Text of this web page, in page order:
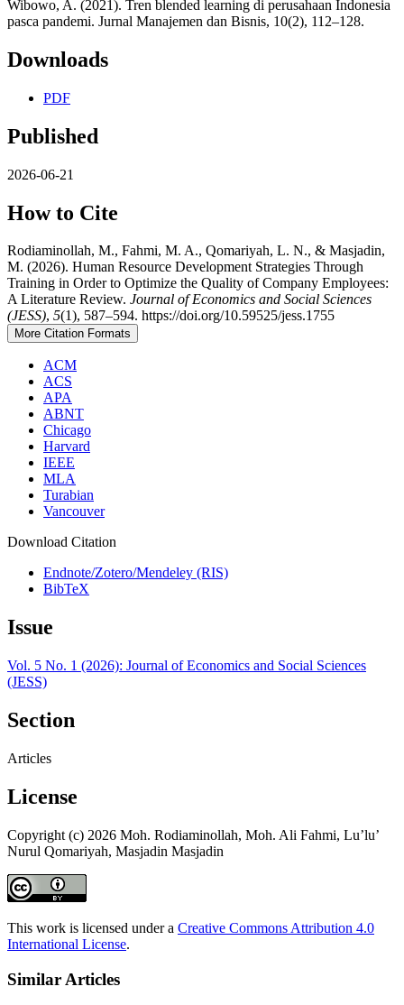
Wibowo, A. (2021). Tren blended learning di perusahaan Indonesia
pasca pandemi. Jurnal Manajemen dan Bisnis, 10(2), 112–128.
Downloads
PDF
Published
2026-06-21
How to Cite
Rodiaminollah, M., Fahmi, M. A., Qomariyah, L. N., & Masjadin,
M. (2026). Human Resource Development Strategies Through
Training in Order to Optimize the Quality of Company Employees:
A Literature Review. Journal of Economics and Social Sciences
(JESS), 5(1), 587–594. https://doi.org/10.59525/jess.1755
More Citation Formats
ACM
ACS
APA
ABNT
Chicago
Harvard
IEEE
MLA
Turabian
Vancouver
Download Citation
Endnote/Zotero/Mendeley (RIS)
BibTeX
Issue
Vol. 5 No. 1 (2026): Journal of Economics and Social Sciences
(JESS)
Section
Articles
License
Copyright (c) 2026 Moh. Rodiaminollah, Moh. Ali Fahmi, Lu’lu’
Nurul Qomariyah, Masjadin Masjadin
This work is licensed under a Creative Commons Attribution 4.0
International License.
Similar Articles